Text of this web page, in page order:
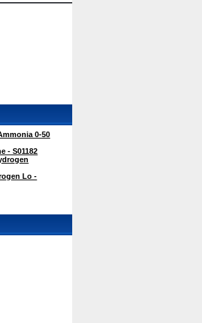
0-50
- S01182
Lo -